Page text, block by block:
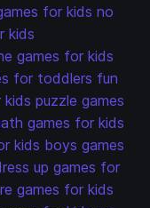
for kids no
kids
games for kids
for toddlers fun
kids puzzle games
games for kids
kids boys games
up games for
games for kids